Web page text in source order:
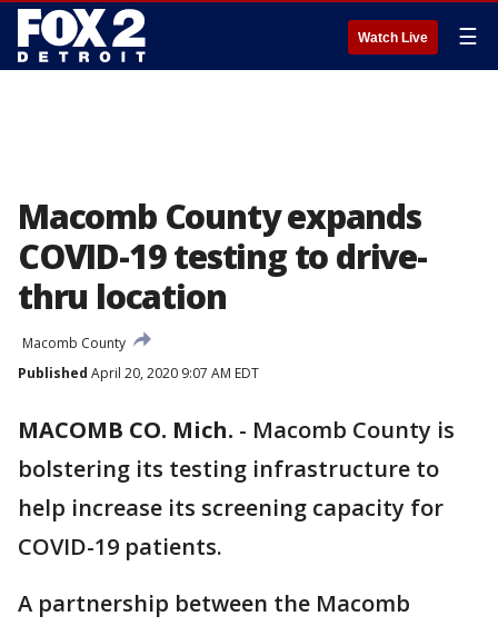
Watch Live ☰
Macomb County expands
COVID-19 testing to drive-
thru location
Macomb County
Published April 20, 2020 9:07 AM EDT
MACOMB CO. Mich. - Macomb County is
bolstering its testing infrastructure to
help increase its screening capacity for
COVID-19 patients.
A partnership between the Macomb